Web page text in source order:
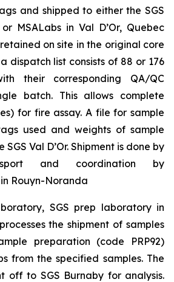
and shipped to either the SGS
MSALabs in Val D’Or, Quebec
on site in the original core
dispatch list consists of 88 or 176
their corresponding QA/QC
batch. This allows complete
for fire assay. A file for sample
used and weights of sample
Val D’Or. Shipment is done by
and coordination by
Rouyn-Noranda
SGS prep laboratory in
the shipment of samples
preparation (code PRP92)
from the specified samples. The
off to SGS Burnaby for analysis.